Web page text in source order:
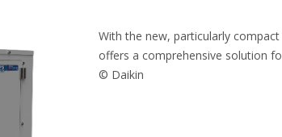
With the new, particularly
offers a comprehensive solution
© Daikin